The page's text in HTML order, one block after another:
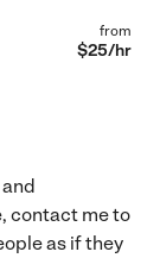
from
$25/hr
contact me to
as if they